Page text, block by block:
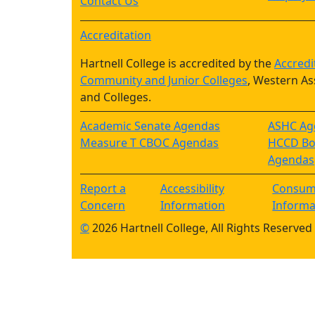
Accreditation
Hartnell College is accredited by the
Community and Junior Colleges, Western
and Colleges.
Academic Senate Agendas
Measure T CBOC Agendas
ASHC
HCCD
Agendas
Report a
Concern
Accessibility
Information
©2026 Hartnell College, All Rights Reserved